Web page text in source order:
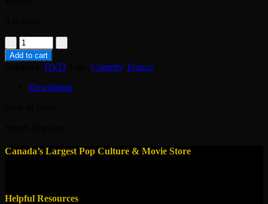
dvd
-
taxi
corrida
Add to cart
DVD Comedy, France
Description
Canada’s Largest Pop Culture & Movie Store
Helpful Resources